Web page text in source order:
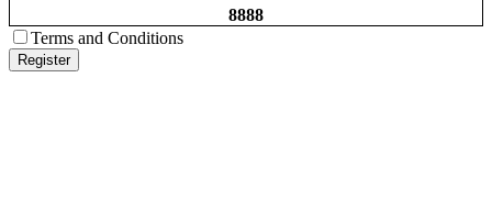
8888
Terms and Conditions
Register